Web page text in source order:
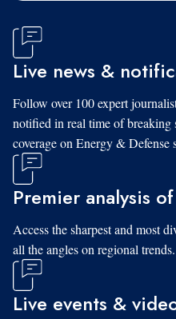
Live news &
Follow over 100 expert
notified in real time of breaking
coverage on Energy & Defense
Premier analysis
Access the sharpest and most
all the angles on regional trends.
Live events &